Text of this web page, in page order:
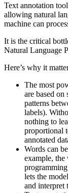
Text annotation
allowing natural
machine can
It is the critical
Natural Language
Here’s why it
The most
are based on
patterns
labels).
nothing to
proportional
annotated
Words can
example, the
lets the
and interpret